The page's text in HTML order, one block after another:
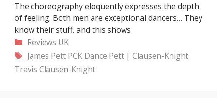
The choreography eloquently expresses the depth
of feeling. Both men are exceptional dancers… They
know their stuff, and this shows
Categories
Reviews UK
Tags
James Pett PCK Dance Pett | Clausen-Knight
Travis Clausen-Knight